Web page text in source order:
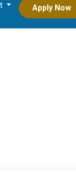
Apply Now